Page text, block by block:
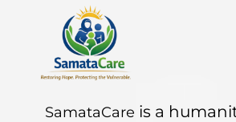
SamataCare is a